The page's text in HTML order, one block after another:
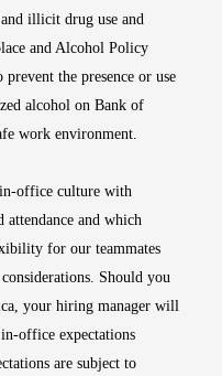
illicit drug use and
and Alcohol Policy
the presence or use
alcohol on Bank of
work environment.
office culture with
attendance and which
for our teammates
Should you
your hiring manager will
office expectations
are subject to